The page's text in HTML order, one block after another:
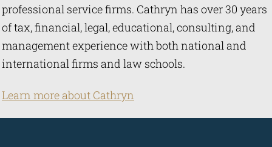
professional service firms. Cathryn has over 30 years
of tax, financial, legal, educational, consulting, and
management experience with both national and
international firms and law schools.
Learn more abou t Cathryn